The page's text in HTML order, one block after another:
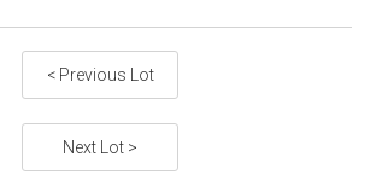
< Previous Lot
Next Lot >